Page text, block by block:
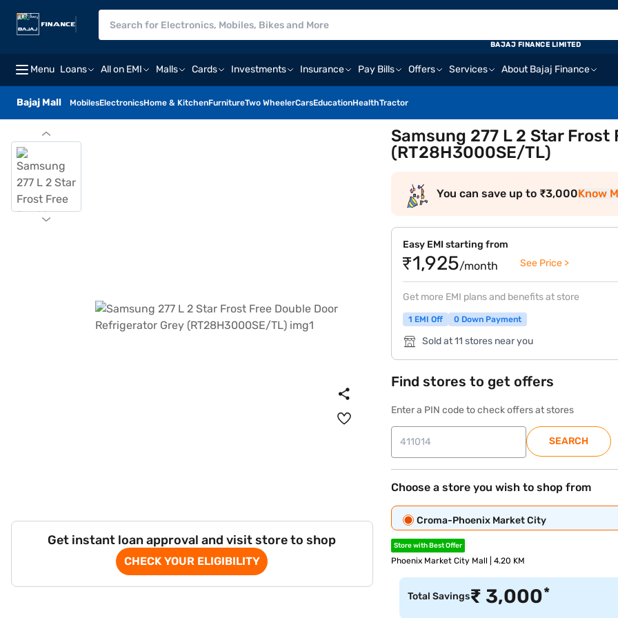
Menu Loans All on EMI Malls Cards Investments Insurance Pay Bills Offers Services About Bajaj Finance
Bajaj Mall MobilesElectronicsHome & KitchenFurnitureTwo WheelerCarsEducationHealthTractor
BAJAJ FINANCE LIMITED
Get instant loan approval and visit store to shop
CHECK YOUR ELIGIBILITY
Samsung 277 L 2 Star
(RT28H3000SE/TL)
You can save up to ₹3,000Know
Easy EMI starting from
₹1,925/month See Price >
Get more EMI plans and benefits at store
1 EMI Off 0 Down Payment
Sold at 11 stores near you
Find stores to get offers
Enter a PIN code to check offers at stores
SEARCH
Choose a store you wish to shop from
Croma-Phoenix Market City
Store with Best Offer
Phoenix Market City Mall | 4.20 KM
Total Savings₹ 3,000*